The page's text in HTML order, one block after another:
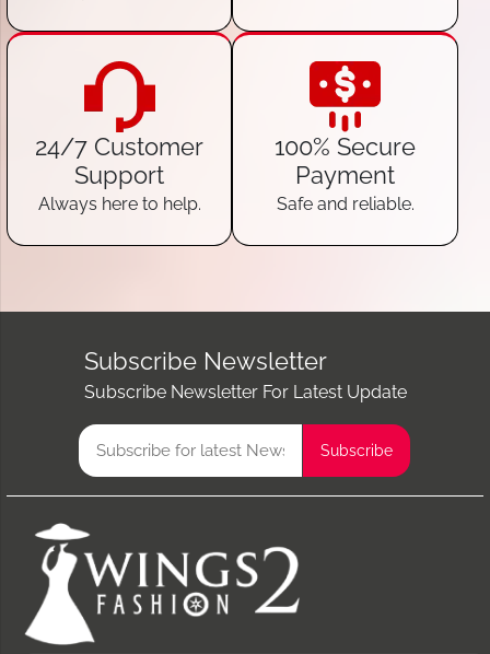
24/7 Customer
Support
Always here to help.
100% Secure
Payment
Safe and reliable.
Subscribe Newsletter
Subscribe Newsletter For Latest Update